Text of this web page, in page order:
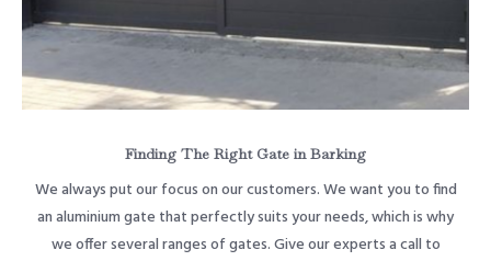
Finding The Right Gate in Barking
We always put our focus on our customers. We want you to find
an aluminium gate that perfectly suits your needs, which is why
we offer several ranges of gates. Give our experts a call to